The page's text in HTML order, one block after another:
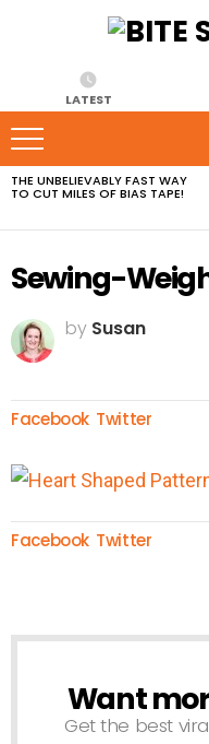
LATEST
MOST
VIEWED
THE UNBELIEVABLY FAST WAY
TO CUT MILES OF BIAS TAPE!
Sewing-
by Susan
Facebook Twitter
Facebook Twitter
NEWSLETTER
Want
Get the best